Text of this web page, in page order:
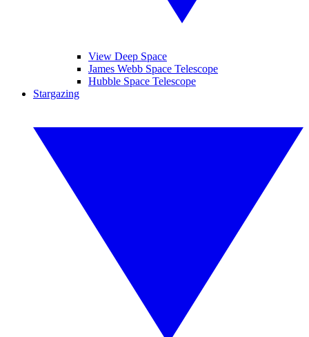
View Deep Space
James Webb Space Telescope
Hubble Space Telescope
Stargazing